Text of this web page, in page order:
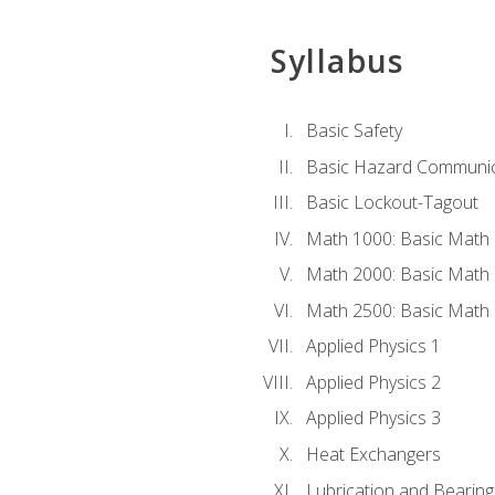
Syllabus
Basic Safety
Basic Hazard
Basic Lockout-Tagout
Math 1000: Basic Math
Math 2000: Basic Math
Math 2500: Basic Math
Applied Physics 1
Applied Physics 2
Applied Physics 3
Heat Exchangers
Lubrication and